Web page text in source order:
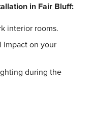
in Fair Bluff:
interior rooms.
impact on your
during the